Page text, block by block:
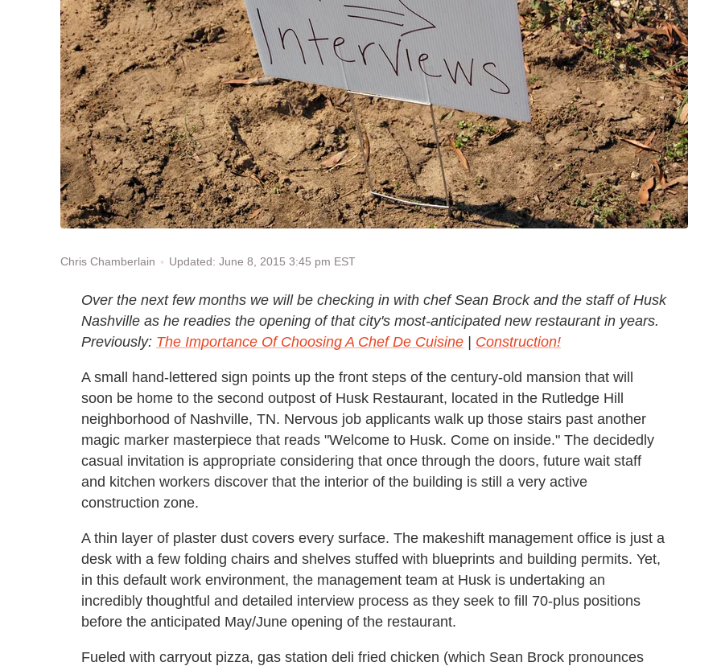
Chris Chamberlain Updated: June 8, 2015 3:45 pm EST
Over the next few months we will be checking in with chef Sean Brock and the staff of Husk
Nashville as he readies the opening of that city's most-anticipated new restaurant in years.
Previously: The Importance Of Choosing A Chef De Cuisine | Construction!
A small hand-lettered sign points up the front steps of the century-old mansion that will
soon be home to the second outpost of Husk Restaurant, located in the Rutledge Hill
neighborhood of Nashville, TN. Nervous job applicants walk up those stairs past another
magic marker masterpiece that reads "Welcome to Husk. Come on inside." The decidedly
casual invitation is appropriate considering that once through the doors, future wait staff
and kitchen workers discover that the interior of the building is still a very active
construction zone.
A thin layer of plaster dust covers every surface. The makeshift management office is just a
desk with a few folding chairs and shelves stuffed with blueprints and building permits. Yet,
in this default work environment, the management team at Husk is undertaking an
incredibly thoughtful and detailed interview process as they seek to fill 70-plus positions
before the anticipated May/June opening of the restaurant.
Fueled with carryout pizza, gas station deli fried chicken (which Sean Brock pronounces